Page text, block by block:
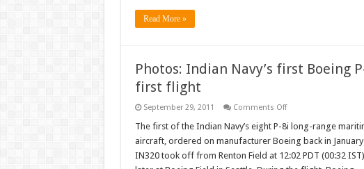
Read More »
Photos: Indian Navy’s first
first flight
September 29, 2011 Comments Offon
Indian
Navy’s
first
Boeing
P-
The first of the Indian Navy’s eight P-8i long-range
aircraft, ordered on manufacturer Boeing back in
IN320 took off from Renton Field at 12:02 PDT (00:32